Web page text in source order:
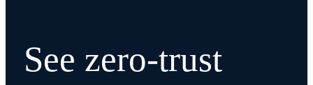
See zero-trust